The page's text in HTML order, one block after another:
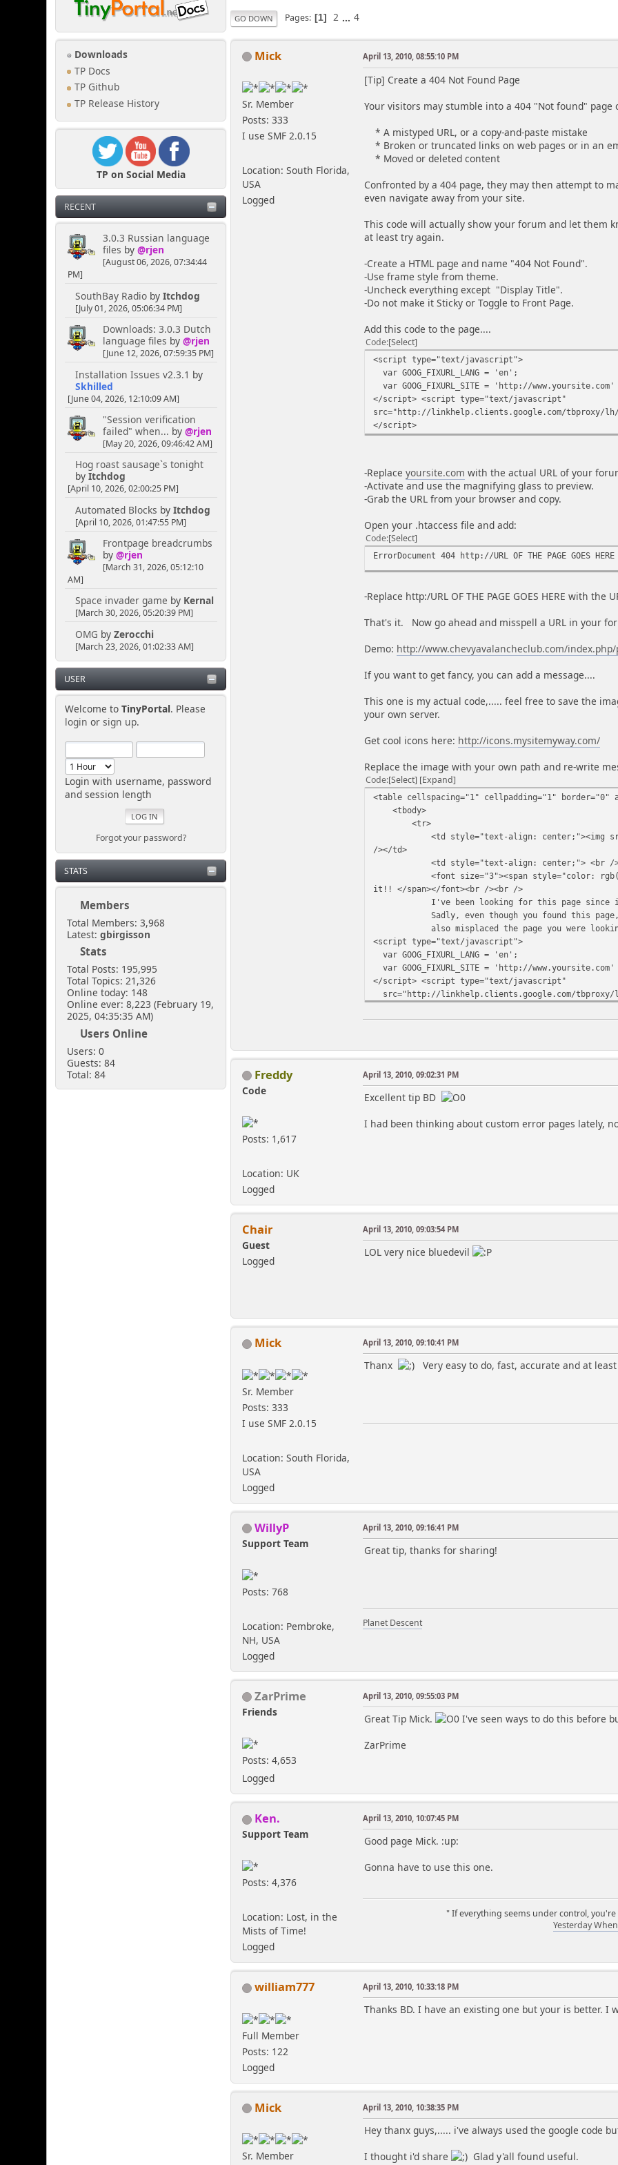
Downloads
TP Docs
TP Github
TP Release History
TP on Social Media
RECENT
3.0.3 Russian language
files by @rjen
[August 06, 2026, 07:34:44
PM]
SouthBay Radioby Itchdog
[July 01, 2026, 05:06:34 PM]
Downloads: 3.0.3 Dutch
language files by @rjen
[June 12, 2026, 07:59:35 PM]
Installation Issues v2.3.1 by
Skhilled
[June 04, 2026, 12:10:09 AM]
"Session verification
failed" when... by @rjen
[May 20, 2026, 09:46:42 AM]
Hog roast sausage`s tonight
by Itchdog
[April 10, 2026, 02:00:25 PM]
Automated Blocks by Itchdog
[April 10, 2026, 01:47:55 PM]
Frontpage breadcrumbs
by @rjen
[March 31, 2026, 05:12:10
AM]
Space invader game by Kernal
[March 30, 2026, 05:20:39 PM]
OMG by Zerocchi
[March 23, 2026, 01:02:33 AM]
USER
Welcome to TinyPortal. Please
login or sign up.
Login with username, password
and session length
Forgot your password?
STATS
Members
Total Members: 3,968
Latest:gbirgisson
Stats
Total Posts: 195,995
Total Topics: 21,326
Online today: 148
Online ever: 8,223 (February 19,
2025, 04:35:35 AM)
Users Online
Users: 0
Guests: 84
Total: 84
GO DOWN Pages 1 2 ... 4
Mick
Sr. Member
Posts: 333
I use SMF 2.0.15
Location: South Florida,
USA
Logged
April 13, 2010, 08:55:10 PM
[Tip] Create a 404 Not Found Page
Your visitors may stumble into a 404 "Not found"
* A mistyped URL, or a copy-and-paste mistake
* Broken or truncated links on web pages or in an
* Moved or deleted content
Confronted by a 404 page, they may then attempt to
even navigate away from your site.
This code will actually show your forum and let them
at least try again.
-Create a HTML page and name "404 Not Found".
-Use frame style from theme.
-Uncheck everything except "Display Title".
-Do not make it Sticky or Toggle to Front Page.
Add this code to the page....
Code Select
<script type="text/javascript">
var GOOG_FIXURL_LANG = 'en';
var GOOG_FIXURL_SITE = 'http://www.yoursite.com'
</script> <script type="text/javascript"
src="http://linkhelp.clients.google.com/tbproxy/
</script>
-Replaceyoursite.com with the actual URL of your
-Activate and use the magnifying glass to preview.
-Grab the URL from your browser and copy.
Open your .htaccess file and add:
Code Select
ErrorDocument 404 http://URL OF THE PAGE GOES HERE
-Replace http:/URL OF THE PAGE GOES HERE with the
That's it. Now go ahead and misspell a URL in your
Demo: http://www.chevyavalancheclub.com/
If you want to get fancy, you can add a message....
This one is my actual code,..... feel free to save the
your own server.
Get cool icons here: http://icons.mysitemyway.com/
Replace the image with your own path and re-write
Code Select Expand
<table cellspacing="1" cellpadding="1" border="0"
<tbody>
<tr>
<td style="text-align: center;"><img
/></td>
<td style="text-align: center;"> <br /
<font size="3"><span style="color:
it!! </span></font><br /><br />
I've been looking for this page since i
Sadly, even though you found this page, I
also misplaced the page you were
<script type="text/javascript">
var GOOG_FIXURL_LANG = 'en';
var GOOG_FIXURL_SITE = 'http://www.yoursite.com'
</script> <script type="text/javascript"
src="http://linkhelp.clients.google.com/
</tr>
Freddy
Code
Posts: 1,617
Location: UK
Logged
April 13, 2010, 09:02:31 PM
Excellent tip BD
I had been thinking about custom error pages lately,
Chair
Guest
Logged
April 13, 2010, 09:03:54 PM
LOL very nice bluedevil
Mick
Sr. Member
Posts: 333
I use SMF 2.0.15
Location: South Florida,
USA
Logged
April 13, 2010, 09:10:41 PM
Thanx Very easy to do, fast, accurate and at
WillyP
Support Team
Posts: 768
Location: Pembroke,
NH, USA
Logged
April 13, 2010, 09:16:41 PM
Great tip, thanks for sharing!
Planet Descent
ZarPrime
Friends
Posts: 4,653
Logged
April 13, 2010, 09:55:03 PM
Great Tip Mick.
I've seen ways to do this before
ZarPrime
Ken.
Support Team
Posts: 4,376
Location: Lost, in the
Mists of Time!
Logged
April 13, 2010, 10:07:45 PM
Good page Mick. :up:
Gonna have to use this one.
" If everything seems under control,
Yesterday
william777
Full Member
Posts: 122
Logged
April 13, 2010, 10:33:18 PM
Thanks BD. I have an existing one but your is better. I
Mick
Sr. Member
April 13, 2010, 10:38:35 PM
Hey thanx guys,..... i've always used the google code
I thought i'd share
Glad y'all found useful.